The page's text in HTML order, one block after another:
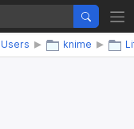
Users knime